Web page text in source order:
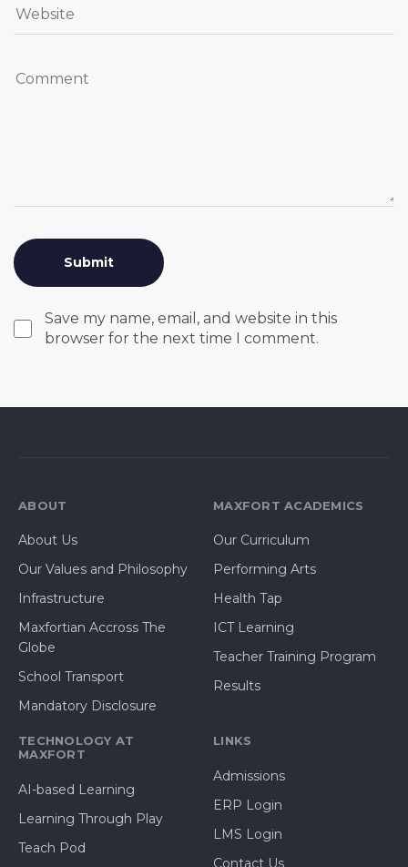
Save my name, email, and website in this
browser for the next time I comment.
ABOUT
About Us
Our Values and Philosophy
Infrastructure
Maxfortian Accross The
Globe
School Transport
Mandatory Disclosure
MAXFORT ACADEMICS
Our Curriculum
Performing Arts
Health Tap
ICT Learning
Teacher Training Program
Results
TECHNOLOGY AT
MAXFORT
AI-based Learning
Learning Through Play
Teach Pod
LINKS
Admissions
ERP Login
LMS Login
Contact Us